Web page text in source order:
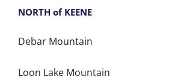
NORTH of KEENE
Debar Mountain
Loon Lake Mountain